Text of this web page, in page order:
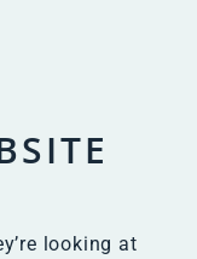
looking at